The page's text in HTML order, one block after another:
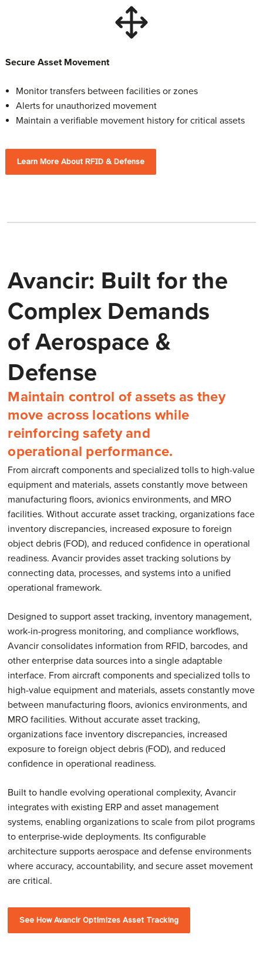
Secure Asset Movement
Monitor transfers between facilities or zones
Alerts for unauthorized movement
Maintain a verifiable movement history for critical assets
Learn More About RFID & Defense
Avancir: Built for the
Complex Demands
of Aerospace &
Defense
Maintain control of assets as they
move across locations while
reinforcing safety and
operational performance.
From aircraft components and specialized tolls to high-value
equipment and materials, assets constantly move between
manufacturing floors, avionics environments, and MRO
facilities. Without accurate asset tracking, organizations face
inventory discrepancies, increased exposure to foreign
object debris (FOD), and reduced confidence in operational
readiness. Avancir provides asset tracking solutions by
connecting data, processes, and systems into a unified
operational framework.
Designed to support asset tracking, inventory management,
work-in-progress monitoring, and compliance workflows,
Avancir consolidates information from RFID, barcodes, and
other enterprise data sources into a single adaptable
interface. From aircraft components and specialized tolls to
high-value equipment and materials, assets constantly move
between manufacturing floors, avionics environments, and
MRO facilities. Without accurate asset tracking,
organizations face inventory discrepancies, increased
exposure to foreign object debris (FOD), and reduced
confidence in operational readiness.
Built to handle evolving operational complexity, Avancir
integrates with existing ERP and asset management
systems, enabling organizations to scale from pilot programs
to enterprise-wide deployments. Its configurable
architecture supports aerospace and defense environments
where accuracy, accountability, and secure asset movement
are critical.
See How Avancir Optimizes Asset Tracking